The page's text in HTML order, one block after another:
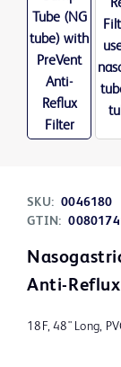
SKU: 0046180
GTIN:
Anti-
18F, 48" Long,